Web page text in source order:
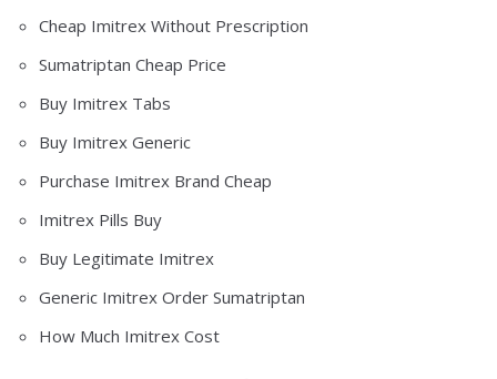
Cheap Imitrex Without Prescription
Sumatriptan Cheap Price
Buy Imitrex Tabs
Buy Imitrex Generic
Purchase Imitrex Brand Cheap
Imitrex Pills Buy
Buy Legitimate Imitrex
Generic Imitrex Order Sumatriptan
How Much Imitrex Cost